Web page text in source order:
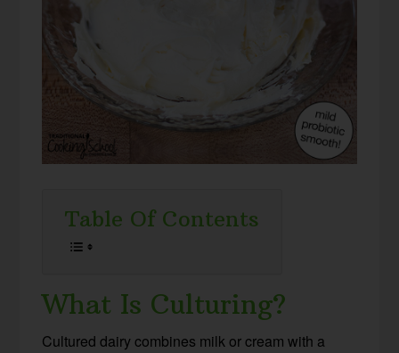
Table Of Contents
What Is Culturing?
Cultured dairy combines milk or cream with a